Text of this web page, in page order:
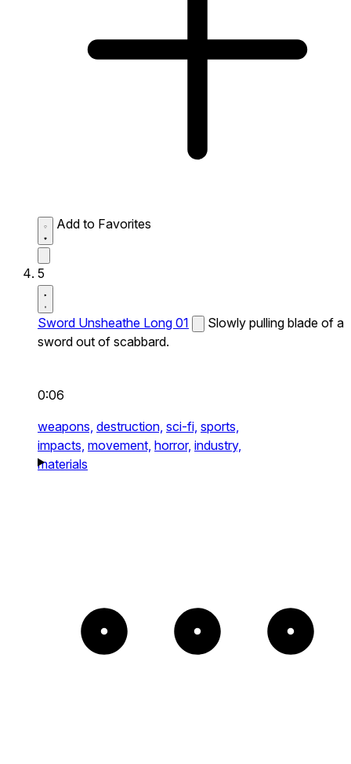
Add to Favorites
5
Sword Unsheathe Long 01
Slowly pulling blade of a
sword out of scabbard.
0:06
weapons, destruction, sci-fi, sports,
impacts, movement, horror, industry,
materials